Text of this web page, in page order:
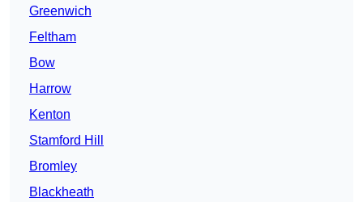
Greenwich
Feltham
Bow
Harrow
Kenton
Stamford Hill
Bromley
Blackheath